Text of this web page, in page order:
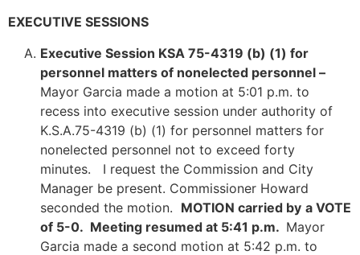
EXECUTIVE SESSIONS
Executive Session KSA 75-4319 (b) (1) for
personnel matters of nonelected personnel –
Mayor Garcia made a motion at 5:01 p.m. to
recess into executive session under authority of
K.S.A.75-4319 (b) (1) for personnel matters for
nonelected personnel not to exceed forty
minutes. I request the Commission and City
Manager be present. Commissioner Howard
seconded the motion. MOTION carried by a VOTE
of 5-0. Meeting resumed at 5:41 p.m. Mayor
Garcia made a second motion at 5:42 p.m. to